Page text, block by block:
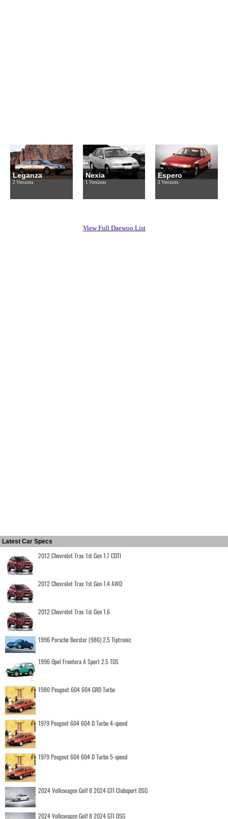
Leganza
2 Versions
Nexia
1 Versions
Espero
3 Versions
View Full Daewoo List
Latest Car Specs
2012 Chevrolet Trax 1st Gen 1.7 CDTI
2012 Chevrolet Trax 1st Gen 1.4 AWD
2012 Chevrolet Trax 1st Gen 1.6
1996 Porsche Boxster (986) 2.5 Tiptronic
1996 Opel Frontera A Sport 2.5 TDS
1980 Peugeot 604 604 GRD Turbo
1979 Peugeot 604 604 D Turbo 4-speed
1979 Peugeot 604 604 D Turbo 5-speed
2024 Volkswagen Golf 8 2024 GTI Clubsport DSG
2024 Volkswagen Golf 8 2024 GTI DSG